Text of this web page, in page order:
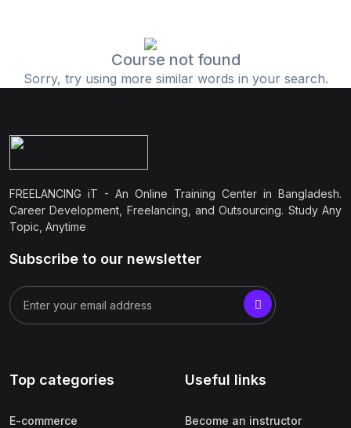
Course not found
Sorry, try using more similar words in your search.
FREELANCING iT - An Online Training Center in Bangladesh.
Career Development, Freelancing, and Outsourcing. Study Any
Topic, Anytime
Subscribe to our newsletter
Top categories
E-commerce
Useful links
Become an instructor